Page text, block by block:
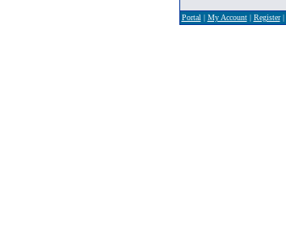
Portal | My Account| Register|